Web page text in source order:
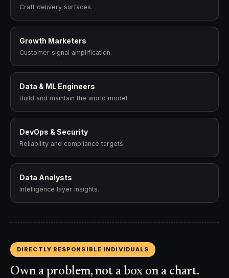
Craft delivery surfaces.
Growth Marketers
Customer signal amplification.
Data & ML Engineers
Build and maintain the world model.
DevOps & Security
Reliability and compliance targets.
Data Analysts
Intelligence layer insights.
DIRECTLY RESPONSIBLE INDIVIDUALS
Own a problem, not a box on a chart.